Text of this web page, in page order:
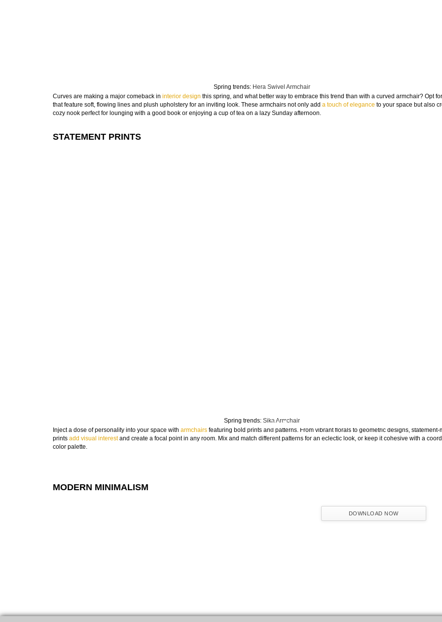
Spring trends: Hera Swivel Armchair
Curves are making a major comeback in interior design this spring, and what better way to embrace this trend than with a curved armchair? Opt
that feature soft, flowing lines and plush upholstery for an inviting look. These armchairs not only add a touch of elegance to your space but also
cozy nook perfect for lounging with a good book or enjoying a cup of tea on a lazy Sunday afternoon.
STATEMENT PRINTS
Spring trends: Sika Armchair
Inject a dose of personality into your space with armchairs featuring bold prints and patterns. From vibrant florals to geometric designs, statement-
prints add visual interestand create a focal point in any room. Mix and match different patterns for an eclectic look, or keep it cohesive with a
color palette.
NAME:
DOWNLOAD NOW
MODERN MINIMALISM